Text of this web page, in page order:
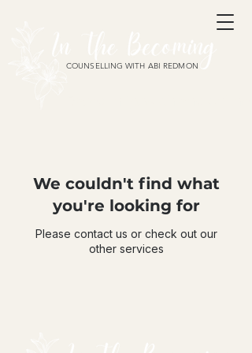
COUNSELLING WITH ABI REDMON
We couldn't find what
you're looking for
Please contact us or check out our
other services